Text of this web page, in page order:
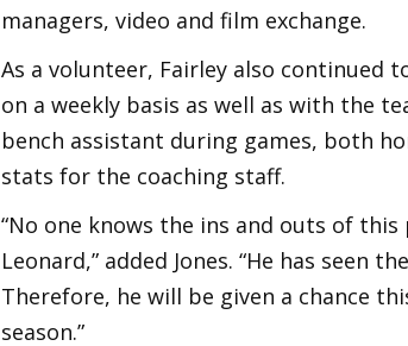
managers, video and film exchange.
As a volunteer, Fairley also continued
on a weekly basis as well as with the
bench assistant during games, both
stats for the coaching staff.
“No one knows the ins and outs of
Leonard,” added Jones. “He has seen
Therefore, he will be given a chance
season.”